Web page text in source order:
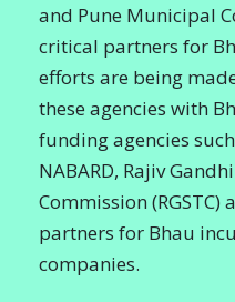
and Pune Municipal
critical partners for
efforts are being
these agencies with
funding agencies such
NABARD, Rajiv
Commission
partners for Bhau
companies.